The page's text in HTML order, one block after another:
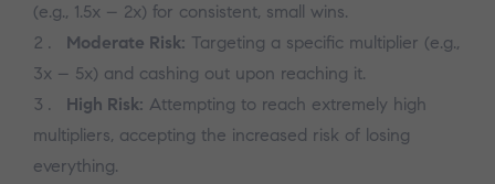
(e.g., 1.5x – 2x) for consistent, small wins.
Moderate Risk: Targeting a specific multiplier (e.g.,
3x – 5x) and cashing out upon reaching it.
High Risk: Attempting to reach extremely high
multipliers, accepting the increased risk of losing
everything.